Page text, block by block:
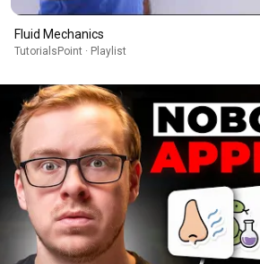
Fluid Mechanics
TutorialsPoint · Playlist